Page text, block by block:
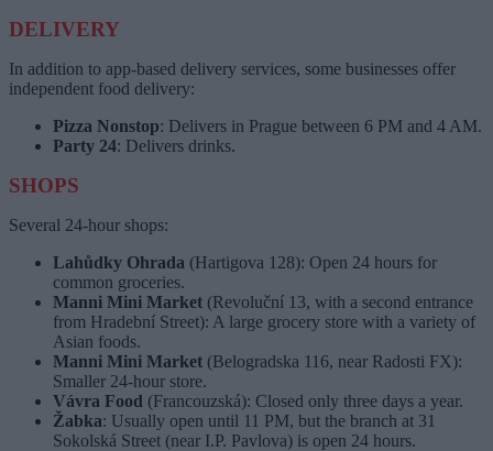
DELIVERY
In addition to app-based delivery services, some businesses offer
independent food delivery:
Pizza Nonstop: Delivers in Prague between 6 PM and 4 AM.
Party 24: Delivers drinks.
SHOPS
Several 24-hour shops:
Lahůdky Ohrada (Hartigova 128): Open 24 hours for
common groceries.
Manni Mini Market (Revoluční 13, with a second entrance
from Hradební Street): A large grocery store with a variety of
Asian foods.
Manni Mini Market (Belogradska 116, near Radosti FX):
Smaller 24-hour store.
Vávra Food (Francouzská): Closed only three days a year.
Žabka: Usually open until 11 PM, but the branch at 31
Sokolská Street (near I.P. Pavlova) is open 24 hours.